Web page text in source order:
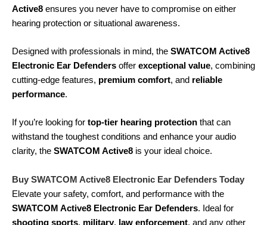
Active8 ensures you never have to compromise on either
hearing protection or situational awareness.
Designed with professionals in mind, the SWATCOM Active8
Electronic Ear Defenders offer exceptional value, combining
cutting-edge features, premium comfort, and reliable
performance.
If you’re looking for top-tier hearing protection that can
withstand the toughest conditions and enhance your audio
clarity, the SWATCOM Active8 is your ideal choice.
Buy SWATCOM Active8 Electronic Ear Defenders Today
Elevate your safety, comfort, and performance with the
SWATCOM Active8 Electronic Ear Defenders. Ideal for
shooting sports, military, law enforcement, and any other